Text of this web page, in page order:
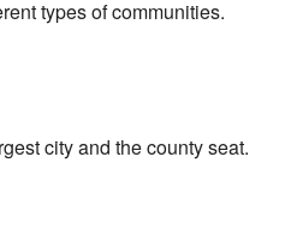
types of communities.
city and the county seat.